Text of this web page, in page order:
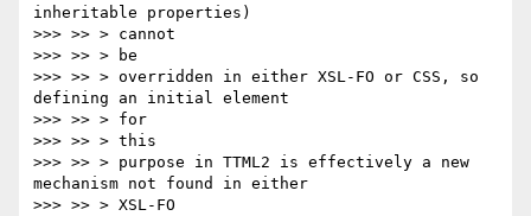
inheritable properties)
>>> >> > cannot
>>> >> > be
>>> >> > overridden in either XSL-FO or CSS, so
defining an initial element
>>> >> > for
>>> >> > this
>>> >> > purpose in TTML2 is effectively a new
mechanism not found in either
>>> >> > XSL-FO